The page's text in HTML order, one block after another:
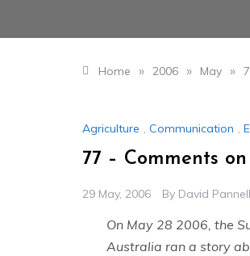
Home » 2006 » May »
Agriculture , Communication ,
77 – Comments
29 May, 2006 By David Pannell
On May 28 2006, the
Australia ran a story